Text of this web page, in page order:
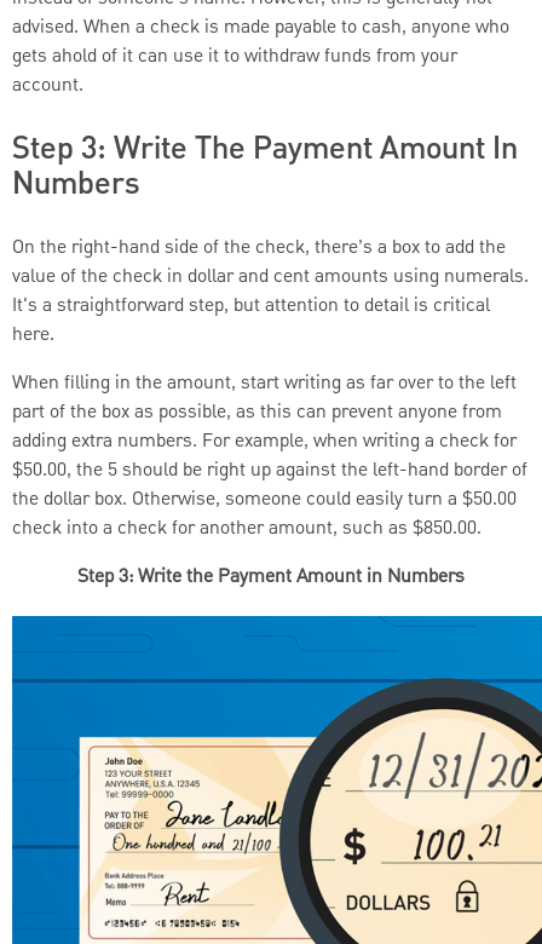
advised. When a check is made payable to cash, anyone who
gets ahold of it can use it to withdraw funds from your
account.
Step 3: Write The Payment Amount In
Numbers
On the right-hand side of the check, there’s a box to add the
value of the check in dollar and cent amounts using numerals.
It's a straightforward step, but attention to detail is critical
here.
When filling in the amount, start writing as far over to the left
part of the box as possible, as this can prevent anyone from
adding extra numbers. For example, when writing a check for
$50.00, the 5 should be right up against the left-hand border of
the dollar box. Otherwise, someone could easily turn a $50.00
check into a check for another amount, such as $850.00.
Step 3: Write the Payment Amount in Numbers